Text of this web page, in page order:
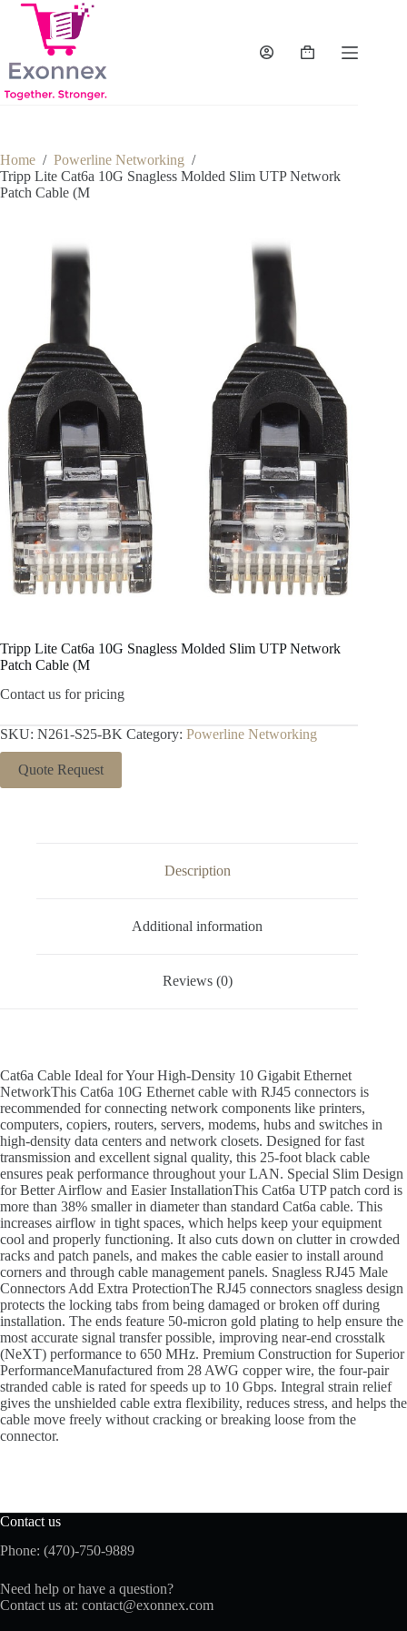
Skip
content
Shopping
Home / Powerline Networking /
Tripp Lite Cat6a 10G Snagless Molded Slim UTP Network
Patch Cable (M
Tripp Lite Cat6a 10G Snagless Molded Slim UTP Network
Patch Cable (M
Contact us for pricing
SKU: N261-S25-BK Category: Powerline Networking
Quote Request
Description
Additional information
Reviews (0)
Cat6a Cable Ideal for Your High-Density 10 Gigabit Ethernet
NetworkThis Cat6a 10G Ethernet cable with RJ45 connectors is
recommended for connecting network components like printers,
computers, copiers, routers, servers, modems, hubs and switches in
high-density data centers and network closets. Designed for fast
transmission and excellent signal quality, this 25-foot black cable
ensures peak performance throughout your LAN. Special Slim Design
for Better Airflow and Easier InstallationThis Cat6a UTP patch cord is
more than 38% smaller in diameter than standard Cat6a cable. This
increases airflow in tight spaces, which helps keep your equipment
cool and properly functioning. It also cuts down on clutter in crowded
racks and patch panels, and makes the cable easier to install around
corners and through cable management panels. Snagless RJ45 Male
Connectors Add Extra ProtectionThe RJ45 connectors snagless design
protects the locking tabs from being damaged or broken off during
installation. The ends feature 50-micron gold plating to help ensure the
most accurate signal transfer possible, improving near-end crosstalk
(NeXT) performance to 650 MHz. Premium Construction for Superior
PerformanceManufactured from 28 AWG copper wire, the four-pair
stranded cable is rated for speeds up to 10 Gbps. Integral strain relief
gives the unshielded cable extra flexibility, reduces stress, and helps the
cable move freely without cracking or breaking loose from the
connector.
Contact us
Phone: (470)-750-9889
Need help or have a question?
Contact us at: contact@exonnex.com